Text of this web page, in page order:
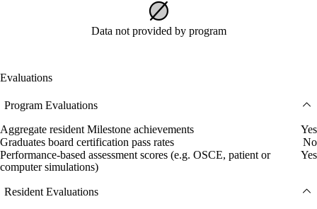
Data not provided by program
Evaluations
Program Evaluations
Aggregate resident Milestone achievements
Yes
Graduates board certification pass rates
No
Performance-based assessment scores (e.g. OSCE, patient or
computer simulations)
Yes
Resident Evaluations